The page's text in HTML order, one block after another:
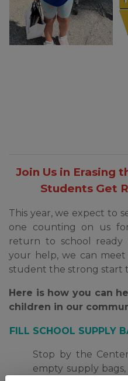
Join Us in Erasing
Students Get
This year, we expect to
one counting on us
return to school
your help, we can
student the strong start
Here is how you can
children in our
FILL SCHOOL SUPPLY
Stop by the
empty supply